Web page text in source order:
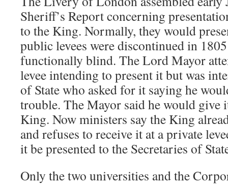
Sheriff’s Report concerning
to the King. Normally, they would
public levees were discontinued in
functionally blind. The Lord Mayor
levee intending to present it but was
of State who asked for it saying he
trouble. The Mayor said he would give
King. Now ministers say the King
and refuses to receive it at a private
it be presented to the Secretaries of
Only the two universities and the